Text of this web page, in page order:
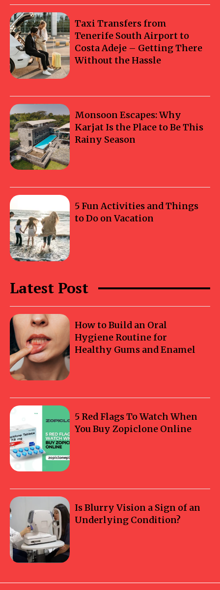
Taxi Transfers from
Tenerife South Airport to
Costa Adeje – Getting There
Without the Hassle
Monsoon Escapes: Why
Karjat Is the Place to Be This
Rainy Season
5 Fun Activities and Things
to Do on Vacation
Latest Post
How to Build an Oral
Hygiene Routine for
Healthy Gums and Enamel
5 Red Flags To Watch When
You Buy Zopiclone Online
Is Blurry Vision a Sign of an
Underlying Condition?